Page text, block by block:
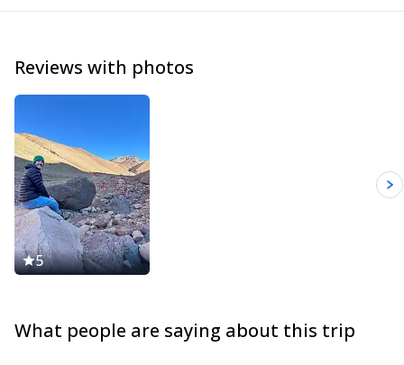
Reviews with photos
5
What people are saying about this trip